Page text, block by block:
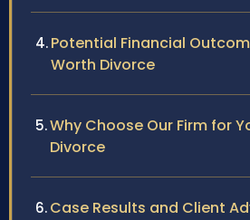
Potential Financial
Worth Divorce
Why Choose Our Firm for
Divorce
Case Results and Client